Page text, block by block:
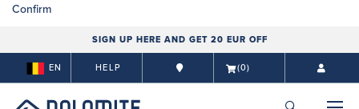
Confirm
SIGN UP HERE AND GET 20 EUR OFF
EN HELP (0)